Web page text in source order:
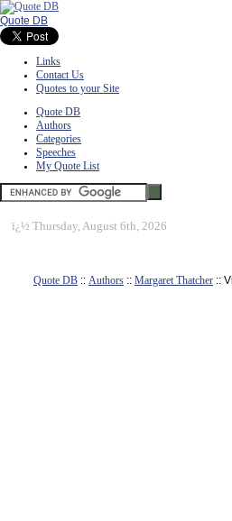
Quote DB
Links
Contact Us
Quotes to your Site
Quote DB
Authors
Categories
Speeches
My Quote List
ï¿½ Thursday, August 6th, 2026
Quote DB :: Authors :: Margaret Thatcher ::